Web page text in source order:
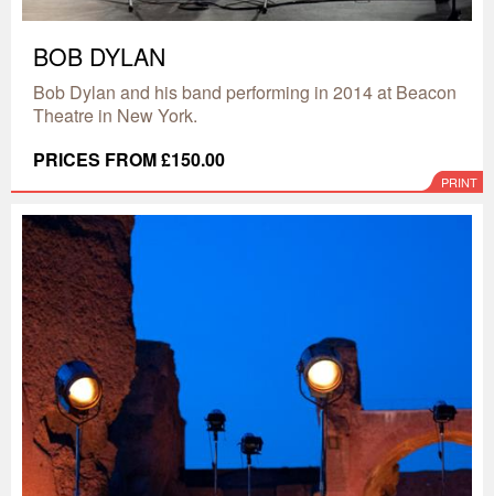
BOB DYLAN
Bob Dylan and his band performing in 2014 at Beacon
Theatre in New York.
PRICES FROM £150.00
PRINT